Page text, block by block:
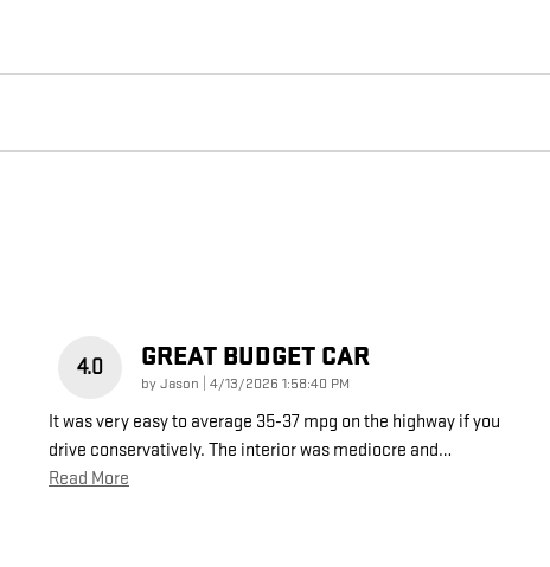
4.0 GREAT BUDGET CAR
byJason on
4/13/2026 1:58:40 PM
It was very easy to average 35-37 mpg on the highway if you
drive conservatively. The interior was mediocre and…
Read More